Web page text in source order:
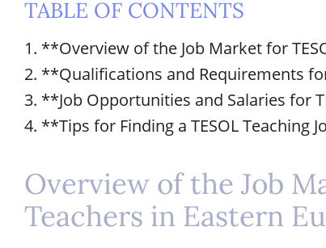
TABLE OF CONTENTS
1. **Overview of the Job Market for
2. **Qualifications and Requirements
3. **Job Opportunities and Salaries for
4. **Tips for Finding a TESOL Teaching
Overview of the Job
Teachers in Eastern